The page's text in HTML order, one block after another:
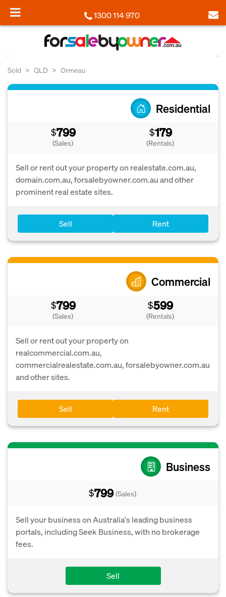
1300 114 970
Sold QLD Ormeau
Residential
$799
(Sales)
$179
(Rentals)
Sell or rent out your property on realestate.com.au,
domain.com.au, forsalebyowner.com.au and other
prominent real estate sites.
Sell Rent
Commercial
$799
(Sales)
$599
(Rentals)
Sell or rent out your property on
realcommercial.com.au,
commercialrealestate.com.au, forsalebyowner.com.au
and other sites.
Sell Rent
Business
$799 (Sales)
Sell your business on Australia's leading business
portals, including Seek Business, with no brokerage
fees.
Sell